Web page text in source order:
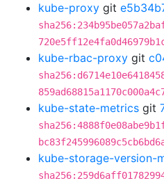
kube-proxy git
kube-rbac-proxy git
kube-state-metrics git
kube-storage-version-